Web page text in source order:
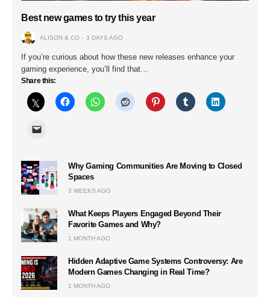
Best new games to try this year
ALISON & CO 3 DAYS AGO
If you’re curious about how these new releases enhance your
gaming experience, you’ll find that…
Share this:
Why Gaming Communities Are Moving to Closed
Spaces
3 WEEKS AGO
What Keeps Players Engaged Beyond Their
Favorite Games and Why?
1 MONTH AGO
Hidden Adaptive Game Systems Controversy: Are
Modern Games Changing in Real Time?
1 MONTH AGO